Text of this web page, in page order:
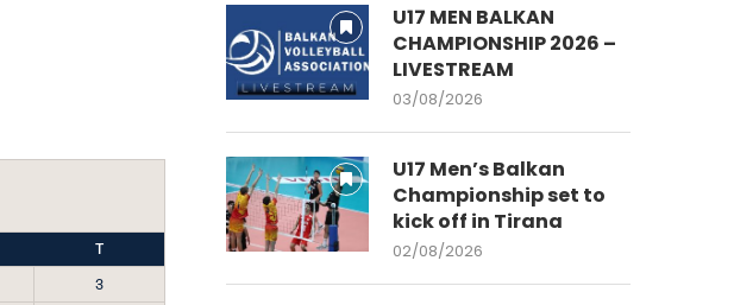
T
3
U17 MEN BALKAN
CHAMPIONSHIP 2026 –
LIVESTREAM
03/08/2026
U17 Men’s Balkan
Championship set to
kick off in Tirana
02/08/2026